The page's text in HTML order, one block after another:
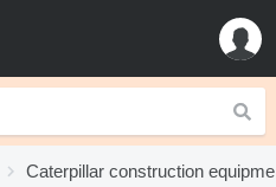
Caterpillar construction